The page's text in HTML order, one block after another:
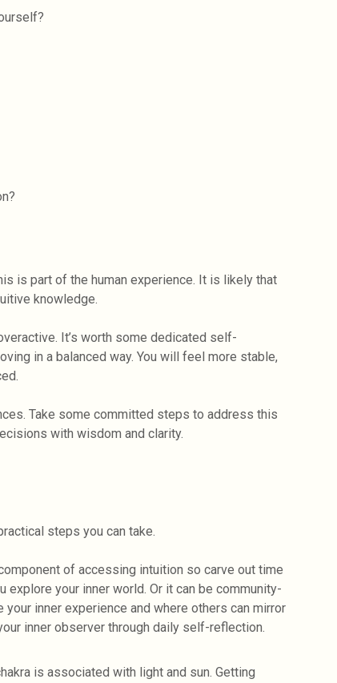
is part of the human experience. It is likely that
knowledge.
It’s worth some dedicated self-
in a balanced way. You will feel more stable,
Take some committed steps to address this
with wisdom and clarity.
steps you can take.
of accessing intuition so carve out time
explore your inner world. Or it can be community-
inner experience and where others can mirror
inner observer through daily self-reflection.
is associated with light and sun. Getting